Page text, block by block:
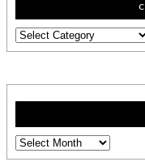
Categories
Archives